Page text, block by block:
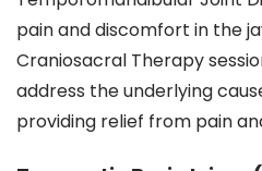
pain and discomfort in the
Craniosacral Therapy
address the underlying
providing relief from pain